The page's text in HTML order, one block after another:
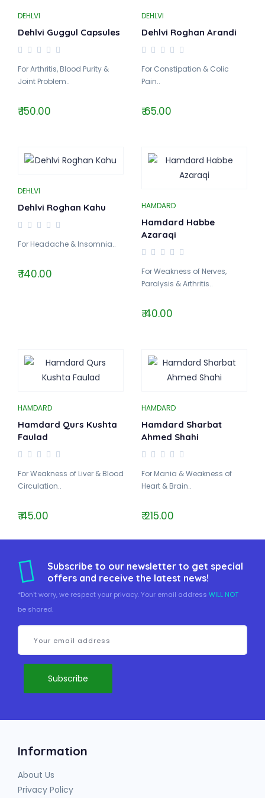
DEHLVI
Dehlvi Guggul Capsules
For Arthritis, Blood Purity &
Joint Problem..
₹ 150.00
DEHLVI
Dehlvi Roghan Arandi
For Constipation & Colic
Pain..
₹ 65.00
DEHLVI
Dehlvi Roghan Kahu
For Headache & Insomnia..
₹ 140.00
HAMDARD
Hamdard Habbe
Azaraqi
For Weakness of Nerves,
Paralysis & Arthritis..
₹ 40.00
HAMDARD
Hamdard Qurs Kushta
Faulad
For Weakness of Liver & Blood
Circulation..
₹ 45.00
HAMDARD
Hamdard Sharbat
Ahmed Shahi
For Mania & Weakness of
Heart & Brain..
₹ 215.00
Subscribe to our newsletter to get special
offers and receive the latest news!
*Don't worry, we respect your privacy. Your email address WILL NOT
be shared.
Information
About Us
Privacy Policy